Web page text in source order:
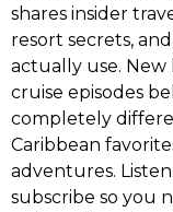
shares insider
resort secrets,
actually use. New
cruise episodes
completely
Caribbean
adventures.
subscribe so you